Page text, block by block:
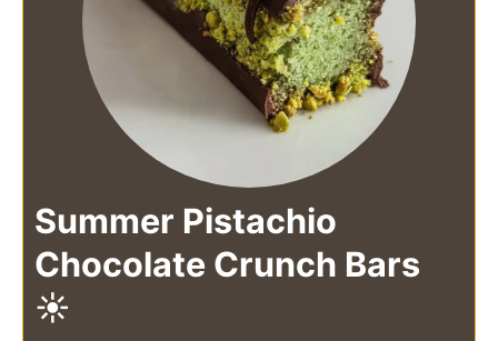
Summer Pistachio
Chocolate Crunch Bars
☀️